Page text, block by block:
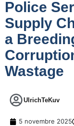
Police
Supply
a
Wastage
UlrichTeKuv
5 novembre 2025